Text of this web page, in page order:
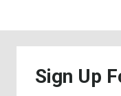
Sign Up